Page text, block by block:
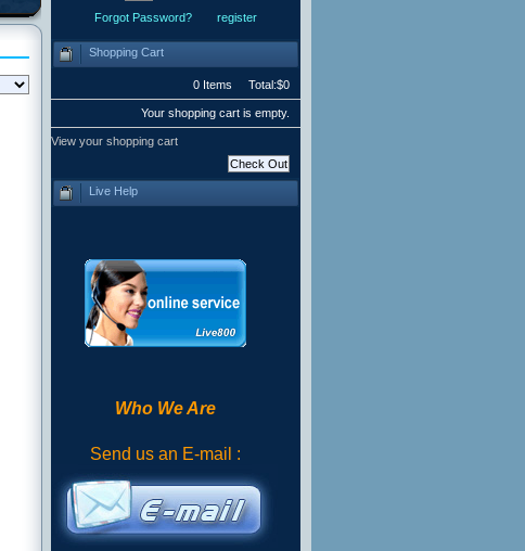
Forgot Password? register
Shopping Cart
0 Items Total:$0
Your shopping cart is empty.
View your shopping cart
Live Help
Who We Are
Send us an E-mail :